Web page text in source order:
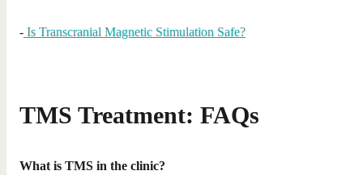
- Is Transcranial Magnetic Stimulation Safe?
TMS Treatment: FAQs
What is TMS in the clinic?